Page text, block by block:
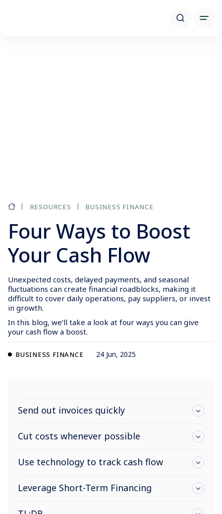
RESOURCES BUSINESS FINANCE
Four Ways to Boost
Your Cash Flow
Unexpected costs, delayed payments, and seasonal
fluctuations can create financial roadblocks, making it
difficult to cover daily operations, pay suppliers, or invest
in growth.
In this blog, we’ll take a look at four ways you can give
your cash flow a boost.
BUSINESS FINANCE 24 Jun, 2025
Send out invoices quickly
Cut costs whenever possible
Use technology to track cash flow
Leverage Short-Term Financing